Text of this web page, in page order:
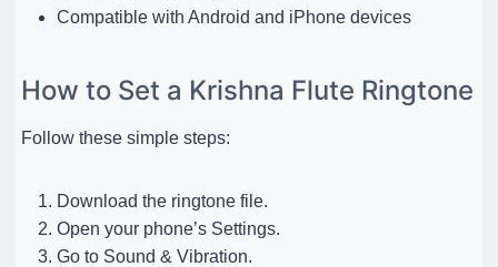
Compatible with Android and iPhone devices
How to Set a Krishna Flute Ringtone
Follow these simple steps:
Download the ringtone file.
Open your phone’s Settings.
Go to Sound & Vibration.